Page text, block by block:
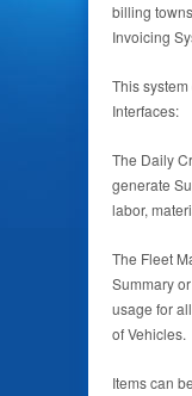
billing
Invoicing
This
Interfaces:
The Daily
generate
labor,
The Fleet
Summary
usage for
of Vehicles.
Items can